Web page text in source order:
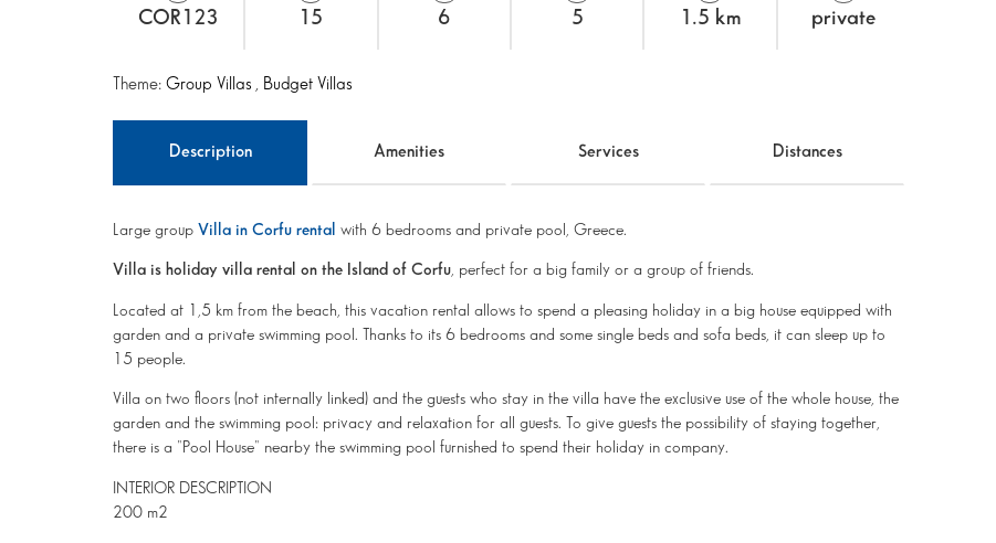
COR123 15 6 5 1.5 km private
Theme: Group Villas , Budget Villas
Description Amenities Services Distances
Large group Villa in Corfu rental with 6 bedrooms and private pool, Greece.
Villa is holiday villa rental on the Island of Corfu, perfect for a big family or a group of friends.
Located at 1,5 km from the beach, this vacation rental allows to spend a pleasing holiday in a big house equipped with
garden and a private swimming pool. Thanks to its 6 bedrooms and some single beds and sofa beds, it can sleep up to
15 people.
Villa on two floors (not internally linked) and the guests who stay in the villa have the exclusive use of the whole house, the
garden and the swimming pool: privacy and relaxation for all guests. To give guests the possibility of staying together,
there is a "Pool House" nearby the swimming pool furnished to spend their holiday in company.
INTERIOR DESCRIPTION
200 m2